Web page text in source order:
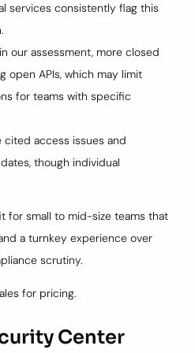
services consistently flag this
our assessment, more closed
open APIs, which may limit
for teams with specific
cited access issues and
though individual
for small to mid-size teams that
a turnkey experience over
scrutiny.
for pricing.
Center